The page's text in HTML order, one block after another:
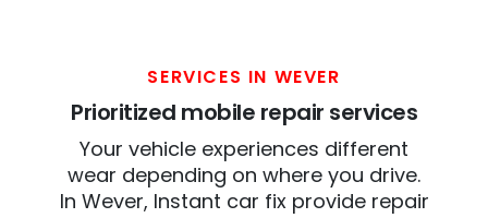
SERVICES IN WEVER
Prioritized mobile repair services
Your vehicle experiences different
wear depending on where you drive.
In Wever, Instant car fix provide repair